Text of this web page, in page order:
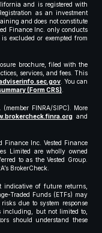
and is registered with
as an investment
and does not constitute
Finance Inc. only conducts
excluded or exempted from
brochure, filed with the
services, and fees. This
. You can
(Form CRS).
FINRA/SIPC). More
and
Inc. Vested Finance
Limited are wholly owned
to as the Vested Group.
BrokerCheck.
indicative of future returns,
Traded Funds (ETFs) may
due to system response
including, but not limited to,
should understand these